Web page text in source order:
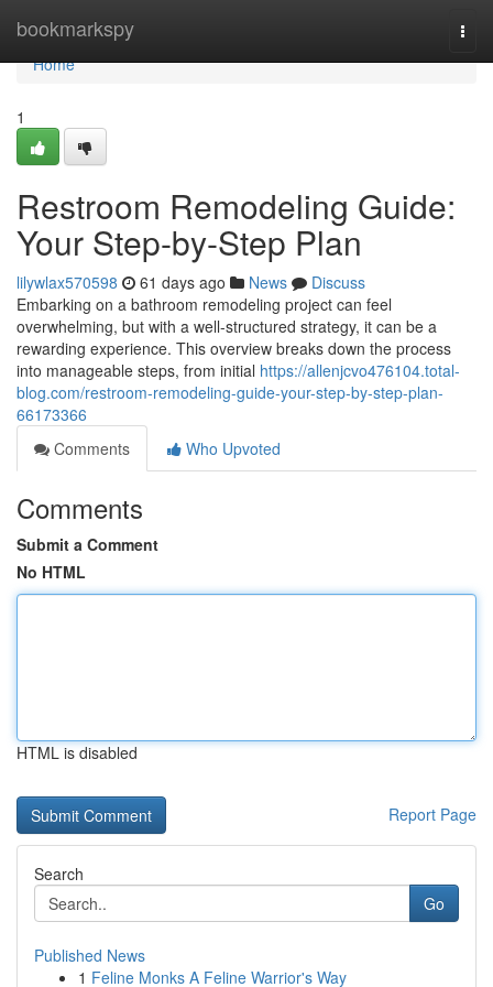
bookmarkspy
Home
Home
1
Restroom Remodeling Guide:
Your Step-by-Step Plan
lilywlax570598 61 days ago News
Discuss
Embarking on a bathroom remodeling project can feel
overwhelming, but with a well-structured strategy, it can be a
rewarding experience. This overview breaks down the process
into manageable steps, from initial https://allenjcvo476104.total-
blog.com/restroom-remodeling-guide-your-step-by-step-plan-
66173366
Comments
Who Upvoted
Comments
Submit a Comment
No HTML
HTML is disabled
Report Page
Search
Go
Published News
1 Feline Monks A Feline Warrior's Way